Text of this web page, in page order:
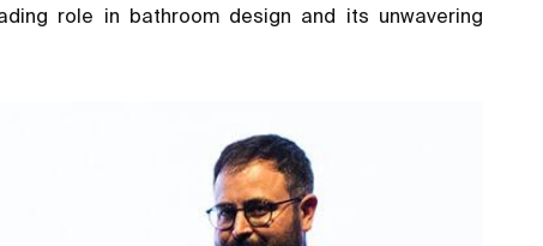
role in bathroom design and its unwavering